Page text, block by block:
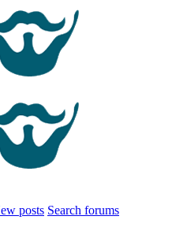
posts Search forums